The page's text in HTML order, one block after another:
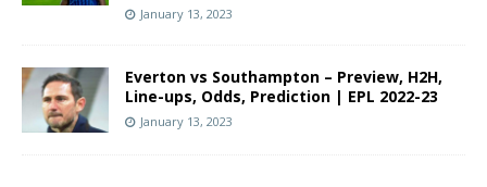
January 13, 2023
Everton vs Southampton – Preview, H2H,
Line-ups, Odds, Prediction | EPL 2022-23
January 13, 2023